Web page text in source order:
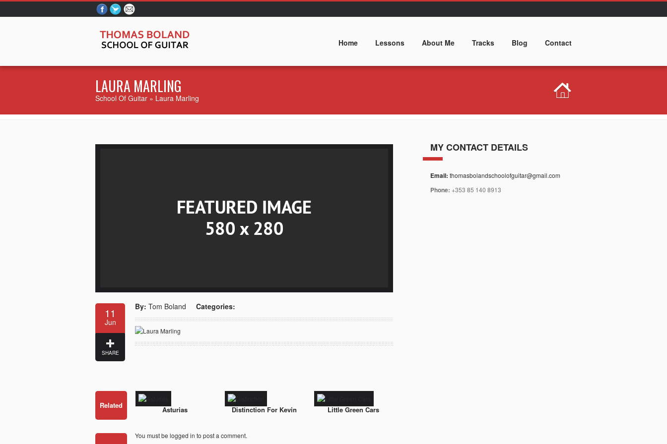
Home Lessons About Me Tracks Blog Contact
LAURA MARLING
School Of Guitar » Laura Marling
11
Jun
SHARE
By: Tom Boland Categories:
Related Asturias Distinction For Kevin Little Green Cars
You must be logged in to post a comment.
MY CONTACT DETAILS
Email: thomasbolandschoolofguitar@gmail.com
Phone: +353 85 140 8913